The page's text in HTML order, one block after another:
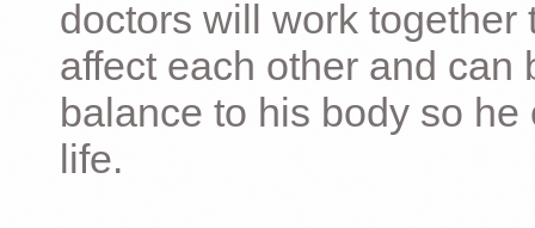
doctors will work
affect each other and can
balance to his body so
life.